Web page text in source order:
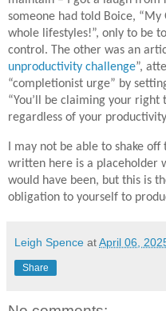
someone had told Boice, “My
whole lifestyles!”, only to be
control. The other was an
unproductivity challenge”,
“completionist urge” by
“You’ll be claiming your
regardless of your
I may not be able to shake
written here is a placeholder
would have been, but this is
obligation to yourself to
Leigh Spence atApril 06,
Share